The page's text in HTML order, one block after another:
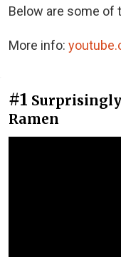
Below are some of
More info:
#1
Ramen